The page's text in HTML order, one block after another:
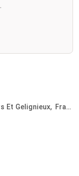
.
Et Gelignieux
France